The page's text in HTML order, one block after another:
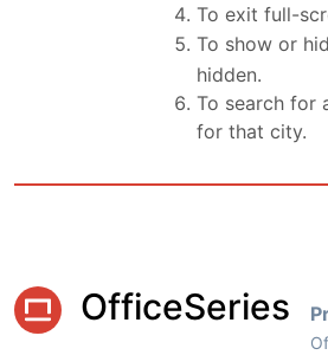
To exit full-
To show or
hidden.
To search for
for that city.
OfficeSeries